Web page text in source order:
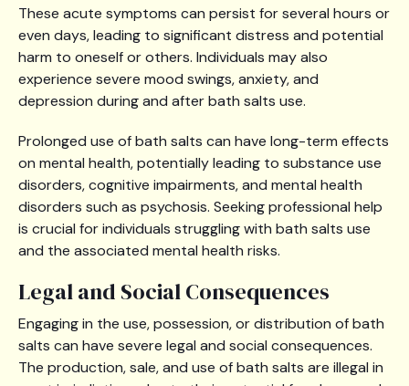
These acute symptoms can persist for several hours or
even days, leading to significant distress and potential
harm to oneself or others. Individuals may also
experience severe mood swings, anxiety, and
depression during and after bath salts use.
Prolonged use of bath salts can have long-term effects
on mental health, potentially leading to substance use
disorders, cognitive impairments, and mental health
disorders such as psychosis. Seeking professional help
is crucial for individuals struggling with bath salts use
and the associated mental health risks.
Legal and Social Consequences
Engaging in the use, possession, or distribution of bath
salts can have severe legal and social consequences.
The production, sale, and use of bath salts are illegal in